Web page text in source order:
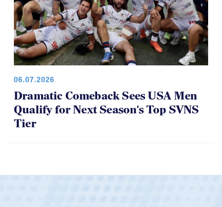
06.07.2026
Dramatic Comeback Sees USA Men
Qualify for Next Season's Top SVNS
Tier